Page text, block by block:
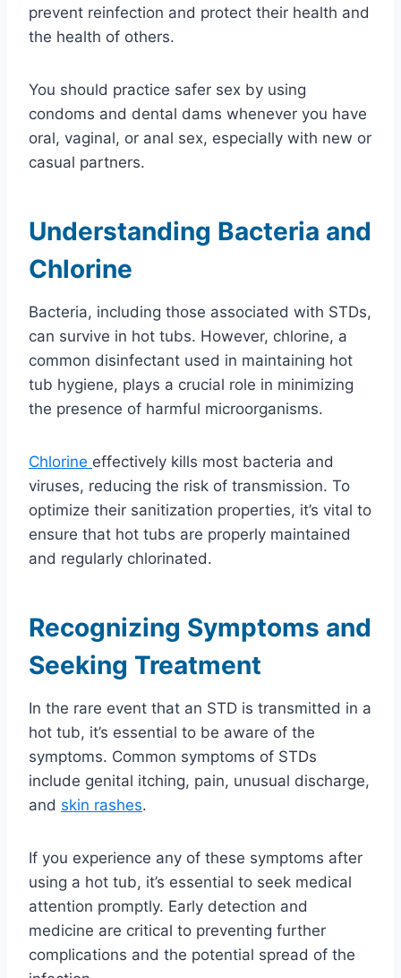
prevent reinfection and protect their health and
the health of others.
You should practice safer sex by using
condoms and dental dams whenever you have
oral, vaginal, or anal sex, especially with new or
casual partners.
Understanding Bacteria and
Chlorine
Bacteria, including those associated with STDs,
can survive in hot tubs. However, chlorine, a
common disinfectant used in maintaining hot
tub hygiene, plays a crucial role in minimizing
the presence of harmful microorganisms.
Chlorine effectively kills most bacteria and
viruses, reducing the risk of transmission. To
optimize their sanitization properties, it’s vital to
ensure that hot tubs are properly maintained
and regularly chlorinated.
Recognizing Symptoms and
Seeking Treatment
In the rare event that an STD is transmitted in a
hot tub, it’s essential to be aware of the
symptoms. Common symptoms of STDs
include genital itching, pain, unusual discharge,
and skin rashes.
If you experience any of these symptoms after
using a hot tub, it’s essential to seek medical
attention promptly. Early detection and
medicine are critical to preventing further
complications and the potential spread of the